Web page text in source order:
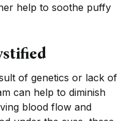
help to soothe puffy
of genetics or lack of
can help to diminish
blood flow and